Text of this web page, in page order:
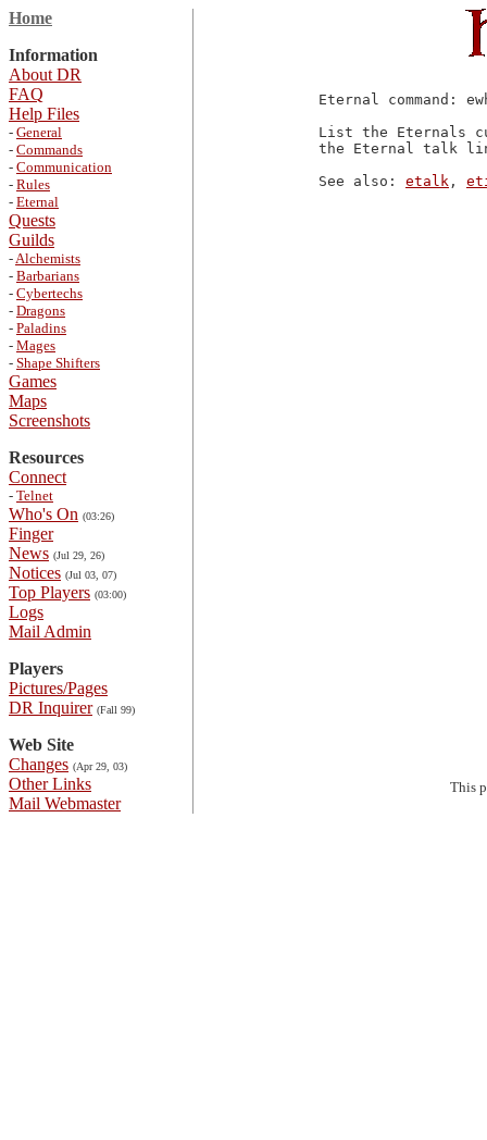
Home
Information
About DR
FAQ
Help Files
- General
- Commands
- Communication
- Rules
- Eternal
Quests
Guilds
-Alchemists
- Barbarians
- Cybertechs
- Dragons
- Paladins
- Mages
- Shape Shifters
Games
Maps
Screenshots
Resources
Connect
- Telnet
Who's On (03:26)
Finger
News (Jul 29, 26)
Notices (Jul 03, 07)
Top Players (03:00)
Logs
Mail Admin
Players
Pictures/Pages
DR Inquirer (Fall 99)
Web Site
Changes (Apr 29, 03)
Other Links
Mail Webmaster
Eternal command:
List the Eternals
the Eternal talk
See also: etalk ,
This